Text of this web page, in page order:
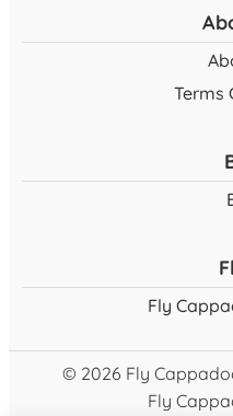
Terms
Fly
© 2026 Fly
Fly